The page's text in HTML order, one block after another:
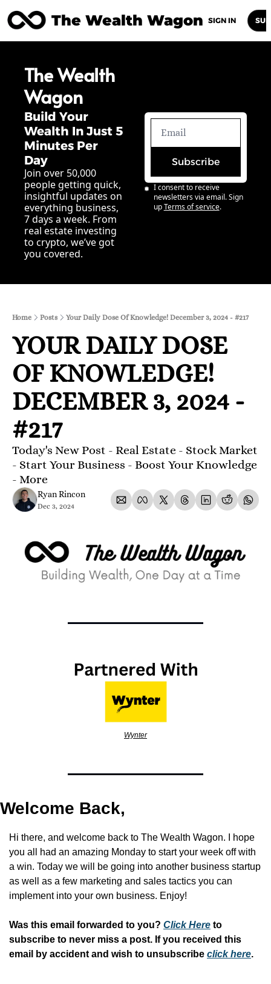
The Wealth Wagon
Posts Archive Newsletters
SIGN IN
The Wealth
Wagon
Build Your
Wealth In Just 5
Minutes Per
Day
Join over 50,000
people getting quick,
insightful updates on
everything business,
7 days a week. From
real estate investing
to crypto, we’ve got
you covered.
Subscribe
I consent to receive
newsletters via email. Sign
up Terms of service.
Home Posts Your Daily Dose Of Knowledge! December 3, 2024 - #217
YOUR DAILY DOSE
OF KNOWLEDGE!
DECEMBER 3, 2024 -
#217
Today's New Post - Real Estate - Stock Market
- Start Your Business - Boost Your Knowledge
- More
Ryan Rincon
Dec 3, 2024
Wynter
Welcome Back,
Hi there, and welcome back to The Wealth Wagon. I hope
you all had an amazing Monday to start your week off with
a win. Today we will be going into another business startup
as well as a few marketing and sales tactics you can
implement into your own business. Enjoy!
Was this email forwarded to you? Click Here to
subscribe to never miss a post. If you received this
email by accident and wish to unsubscribe click here.